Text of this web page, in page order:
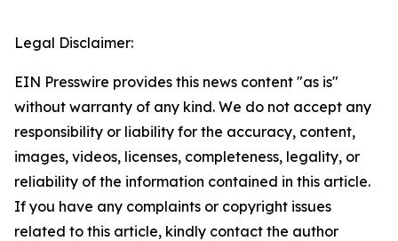
Legal Disclaimer:
EIN Presswire provides this news content "as is"
without warranty of any kind. We do not accept any
responsibility or liability for the accuracy, content,
images, videos, licenses, completeness, legality, or
reliability of the information contained in this article.
If you have any complaints or copyright issues
related to this article, kindly contact the author